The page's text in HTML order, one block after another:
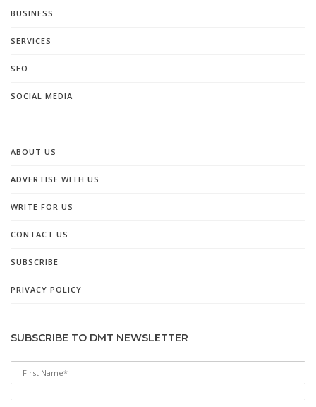
BUSINESS
SERVICES
SEO
SOCIAL MEDIA
ABOUT US
ADVERTISE WITH US
WRITE FOR US
CONTACT US
SUBSCRIBE
PRIVACY POLICY
SUBSCRIBE TO DMT NEWSLETTER